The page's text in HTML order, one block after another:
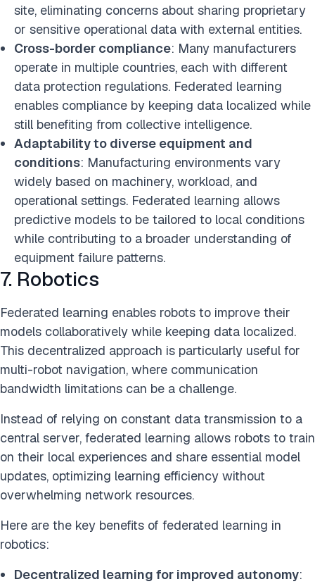
site, eliminating concerns about sharing proprietary
or sensitive operational data with external entities.
Cross-border compliance: Many manufacturers
operate in multiple countries, each with different
data protection regulations. Federated learning
enables compliance by keeping data localized while
still benefiting from collective intelligence.
Adaptability to diverse equipment and
conditions: Manufacturing environments vary
widely based on machinery, workload, and
operational settings. Federated learning allows
predictive models to be tailored to local conditions
while contributing to a broader understanding of
equipment failure patterns.
7. Robotics
Federated learning enables robots to improve their
models collaboratively while keeping data localized.
This decentralized approach is particularly useful for
multi-robot navigation, where communication
bandwidth limitations can be a challenge.
Instead of relying on constant data transmission to a
central server, federated learning allows robots to train
on their local experiences and share essential model
updates, optimizing learning efficiency without
overwhelming network resources.
Here are the key benefits of federated learning in
robotics:
Decentralized learning for improved autonomy: